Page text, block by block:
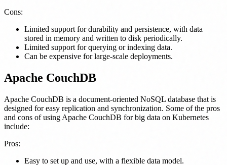
Cons:
Limited support for durability and persistence, with data
stored in memory and written to disk periodically.
Limited support for querying or indexing data.
Can be expensive for large-scale deployments.
Apache CouchDB
Apache CouchDB is a document-oriented NoSQL database that is
designed for easy replication and synchronization. Some of the pros
and cons of using Apache CouchDB for big data on Kubernetes
include:
Pros:
Easy to set up and use, with a flexible data model.